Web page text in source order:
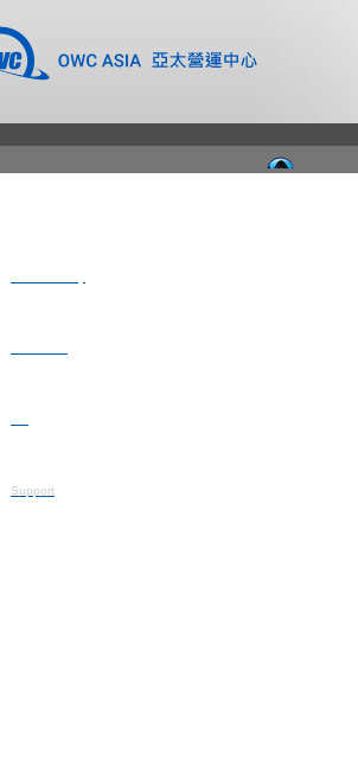
Support